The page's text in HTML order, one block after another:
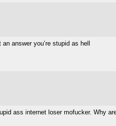
an answer you’re stupid as hell
ass internet loser mofucker. Why